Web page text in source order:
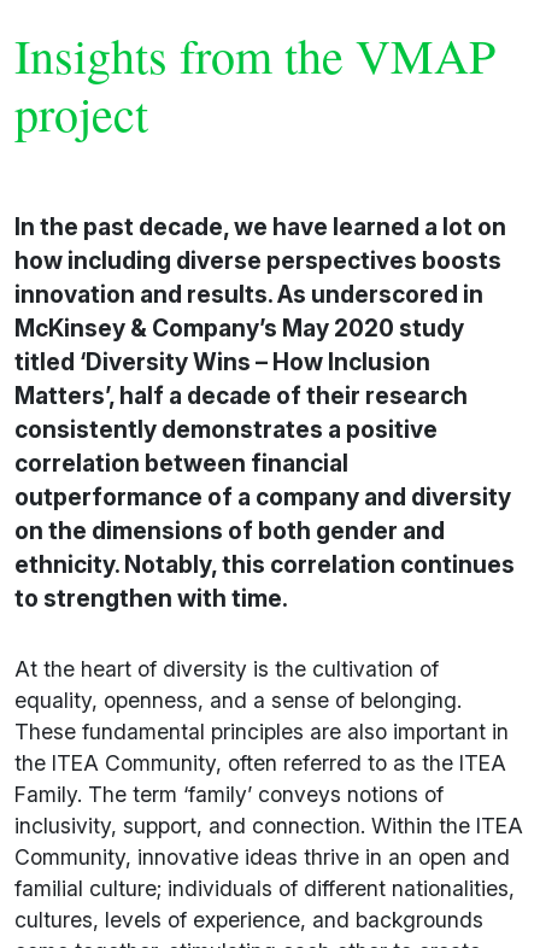
Insights from the VMAP
project
In the past decade, we have learned a lot on
how including diverse perspectives boosts
innovation and results. As underscored in
McKinsey & Company’s May 2020 study
titled ‘Diversity Wins – How Inclusion
Matters’, half a decade of their research
consistently demonstrates a positive
correlation between financial
outperformance of a company and diversity
on the dimensions of both gender and
ethnicity. Notably, this correlation continues
to strengthen with time.
At the heart of diversity is the cultivation of
equality, openness, and a sense of belonging.
These fundamental principles are also important in
the ITEA Community, often referred to as the ITEA
Family. The term ‘family’ conveys notions of
inclusivity, support, and connection. Within the ITEA
Community, innovative ideas thrive in an open and
familial culture; individuals of different nationalities,
cultures, levels of experience, and backgrounds